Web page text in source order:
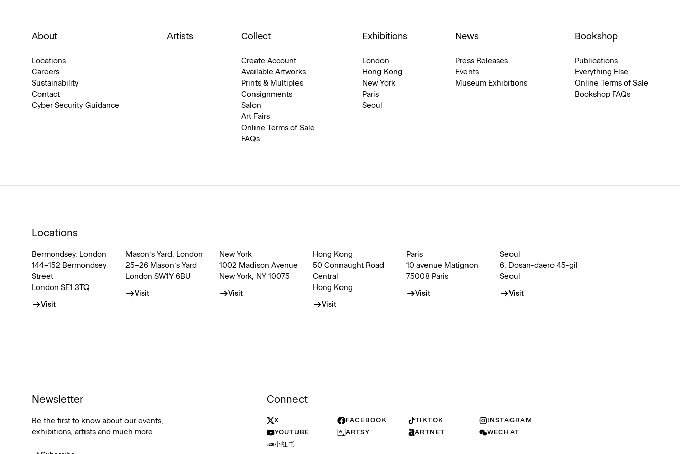
About
Locations
Careers
Sustainability
Contact
Cyber Security Guidance
Artists Collect
Create Account
Available Artworks
Prints & Multiples
Consignments
Salon
Art Fairs
Online Terms of Sale
FAQs
Exhibitions
London
Hong Kong
New York
Paris
Seoul
News
Press Releases
Events
Museum Exhibitions
Bookshop
Publications
Everything Else
Online Terms of Sale
Bookshop FAQs
Locations
Bermondsey, London
144–152 Bermondsey
Street
London SE1 3TQ
Visit
Mason’s Yard, London
25–26 Mason’s Yard
London SW1Y 6BU
Visit
New York
1002 Madison Avenue
New York, NY 10075
Visit
Hong Kong
50 Connaught Road
Central
Hong Kong
Visit
Paris
10 avenue Matignon
75008 Paris
Visit
Seoul
6, Dosan-daero 45-gil
Seoul
Visit
Newsletter
Be the first to know about our events,
exhibitions, artists and much more
Connect
X FACEBOOK TIKTOK
INSTAGRAM
YOUTUBE
ARTSY ARTNET
WECHAT
小红书